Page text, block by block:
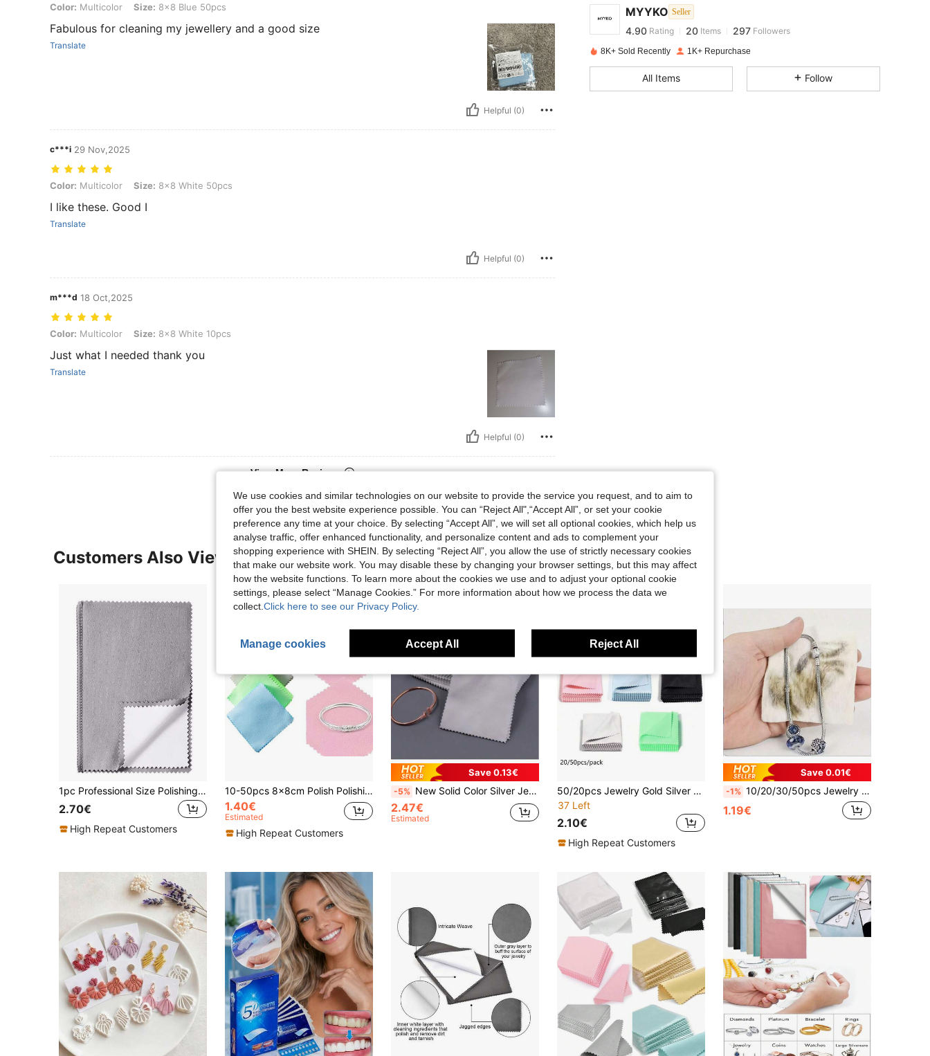
Color: Multicolor, Size: 8x8 Blue 50pcs
Color: Multicolor Size: 8x8 Blue 50pcs
Fabulous for cleaning my jewellery and a good size
Translate
Helpful (0)
c***i 29 Nov,2025
Color: Multicolor, Size: 8x8 White 50pcs
Color: Multicolor Size: 8x8 White 50pcs
I like these. Good I
Translate
Helpful (0)
m***d 18 Oct,2025
Color: Multicolor, Size: 8x8 White 10pcs
Color: Multicolor Size: 8x8 White 10pcs
Just what I needed thank you
Translate
Helpful (0)
View More Reviews
MYYKO Seller
4.90 Rating 20 Items 297 Followers
4.90 20 297
8K+ Sold Recently 1K+ Repurchase
All Items Follow
Customers Also Viewed
1pc Professional Size Polishing Cleaning Cloth, 4-Layer Double-Sided Cleaning Cloth 12.2*9.8 Inches, Suitable For Gold, Silver, Platinum Jewelry, Jewelry Polishing For Long-Lasting Shine!
2.70€
High Repeat Customers
10-50pcs 8x8cm Polish Polishing Cloth Silver Color Cleaning Polishing Cloth Soft Clean Wipe Wiping Cloth For Silver Gold Jewelry Tool
1.40€
Estimated
High Repeat Customers
Save 0.13€
-5% New Solid Color Silver Jewelry Polishing Cloth Anti-Oxidation Jewelry Cleaning Cloth Jewelry Watch Silver Polishing Cloth Maintenance Cleaning Cloth
2.47€
Estimated
50/20pcs Jewelry Gold Silver Cleaning Cloth, Silver Polishing Cloth, Gold Platinum Small Polishing Cloth
37 Left
2.10€
High Repeat Customers
Save 0.01€
-1% 10/20/30/50pcs Jewelry Polishing Cloth - Golden & Silvery, Anti-Oxidation, For Rings, Necklaces, Bracelets, Silverware Cleaning & Care
1.19€
We use cookies and similar technologies on our website to provide the service you request, and to aim to
offer you the best website experience possible. You can “Reject All",“Accept All”, or set your cookie
preference any time at your choice. By selecting “Accept All”, we will set all optional cookies, which help us
analyse traffic, offer enhanced functionality, and personalize content and ads to complement your
shopping experience with SHEIN. By selecting “Reject All”, you allow the use of strictly necessary cookies
that make our website work. You may disable these by changing your browser settings, but this may affect
how the website functions. To learn more about the cookies we use and to adjust your optional cookie
settings, please select “Manage Cookies.” For more information about how we process the data we
collect. Click here to see our Privacy Policy.
Manage cookies Accept All Reject All